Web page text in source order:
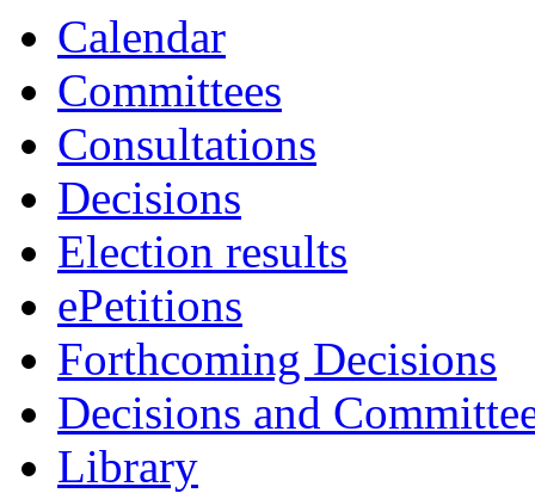
Calendar
Committees
Consultations
Decisions
Election results
ePetitions
Forthcoming Decisions
Decisions and
Library